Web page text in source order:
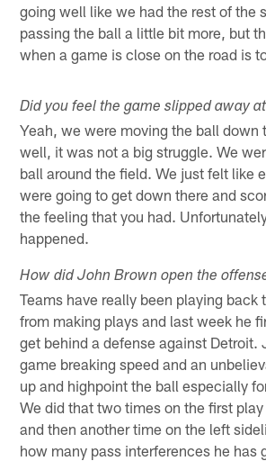
going well like we had the rest of the
passing the ball a little bit more, but
when a game is close on the road is
Did you feel the game slipped away
Yeah, we were moving the ball down
well, it was not a big struggle. We
ball around the field. We just felt like
were going to get down there and
the feeling that you had.
happened.
How did John Brown open the
Teams have really been playing back
from making plays and last week he
get behind a defense against Detroit.
game breaking speed and an
up and highpoint the ball especially
We did that two times on the first
and then another time on the left
how many pass interferences he has